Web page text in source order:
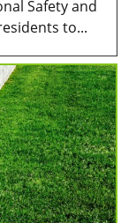
Safety and
to...